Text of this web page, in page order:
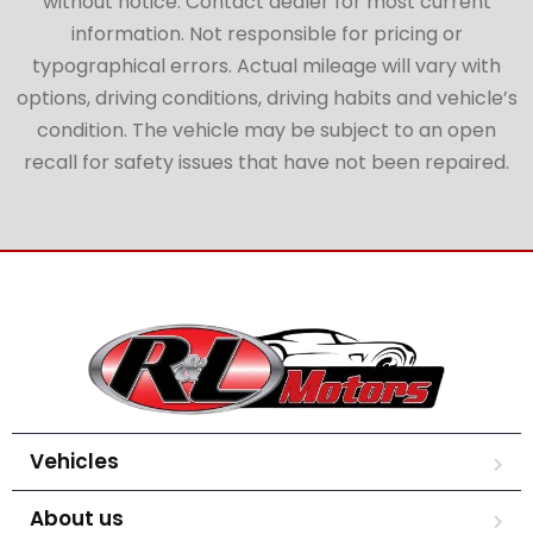
information. Not responsible for pricing or
typographical errors. Actual mileage will vary with
options, driving conditions, driving habits and vehicle’s
condition. The vehicle may be subject to an open
recall for safety issues that have not been repaired.
Vehicles
About us